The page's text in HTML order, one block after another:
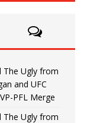
The Ugly from
and UFC
PFL Merge
The Ugly from